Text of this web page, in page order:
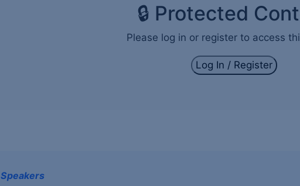
🔒 Protected
Please log in or register to access
Log In / Register
Speakers